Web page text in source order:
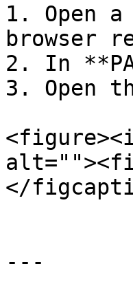
1. Open
browser
2. In
3. Open
</
---